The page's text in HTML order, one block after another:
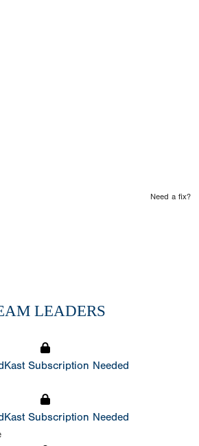
Need a fix?
LEADERS
Subscription Needed
Subscription Needed